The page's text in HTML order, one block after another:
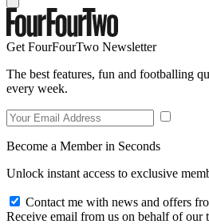
Get FourFourTwo Newsletter
The best features, fun and footballing
every week.
Become a Member in Seconds
Unlock instant access to exclusive
Contact me with news and offers
Receive email from us on behalf of our